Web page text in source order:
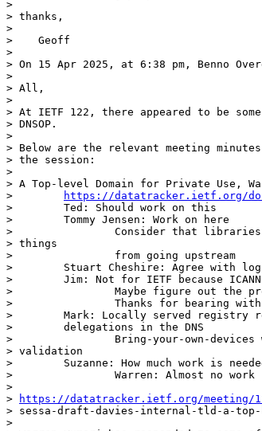
>
> thanks,
>
>    Geoff
>
> On 15 Apr 2025, at 6:38 pm, Benno
>
> All,
>
> At IETF 122, there appeared to be
> DNSOP.
>
> Below are the relevant meeting
> the session:
>
> A Top-level Domain for Private Use,
>
https://datatracker.ietf.org/
>        Ted: Should work on this
>        Tommy Jensen: Work on here
>                Consider that libraries
> things
>                from going upstream
>        Stuart Cheshire: Agree with
>        Jim: Not for IETF because
>                Maybe figure out the
>                Thanks for bearing with
>        Mark: Locally served registry
>        delegations in the DNS
>                Bring-your-own-devices
> validation
>        Suzanne: How much work is
>                Warren: Almost no work
>
>
https://datatracker.ietf.org/meeting/
> sessa-draft-davies-internal-tld-a-top-
>